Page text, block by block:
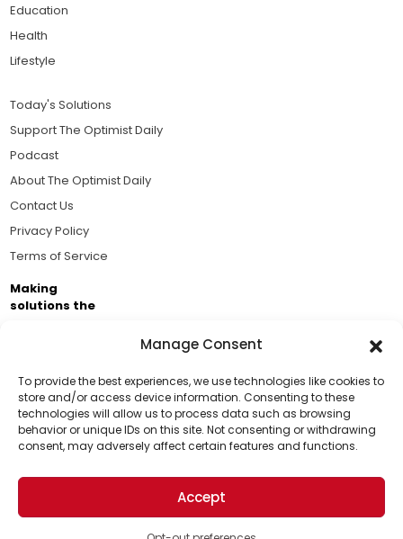
Manage Consent
To provide the best experiences, we use technologies like cookies to
store and/or access device information. Consenting to these
technologies will allow us to process data such as browsing
behavior or unique IDs on this site. Not consenting or withdrawing
consent, may adversely affect certain features and functions.
Accept
Support Us!
Thanks for being one of our top readers. Your
support helps us continue to put solutions into the
world for a more optimistic future.
Education
Health
Lifestyle
Today's Solutions
Support The Optimist Daily
Podcast
About The Optimist Daily
Contact Us
Privacy Policy
Terms of Service
Making
solutions the
Brought to you by the ongoing support of The World
Business Academy and thousands of readers
passionate about improving our world.
© 2026 The Optimist Daily. All Rights Reserved.
1101 Anacapa St. Ste 200, Santa Barbara, CA 93101, USA